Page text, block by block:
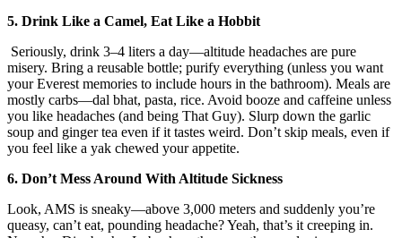
5. Drink Like a Camel, Eat Like a Hobbit
Seriously, drink 3–4 liters a day—altitude headaches are pure
misery. Bring a reusable bottle; purify everything (unless you want
your Everest memories to include hours in the bathroom). Meals are
mostly carbs—dal bhat, pasta, rice. Avoid booze and caffeine unless
you like headaches (and being That Guy). Slurp down the garlic
soup and ginger tea even if it tastes weird. Don’t skip meals, even if
you feel like a yak chewed your appetite.
6. Don’t Mess Around With Altitude Sickness
Look, AMS is sneaky—above 3,000 meters and suddenly you’re
queasy, can’t eat, pounding headache? Yeah, that’s it creeping in.